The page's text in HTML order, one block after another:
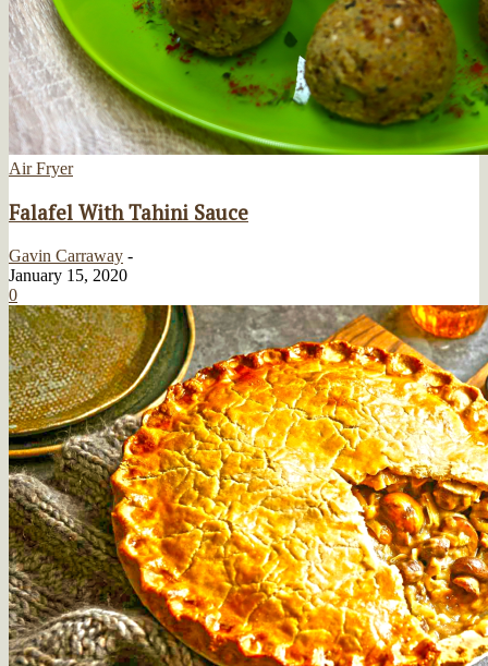
Air Fryer
Falafel With Tahini Sauce
Gavin Carraway -
January 15, 2020
0